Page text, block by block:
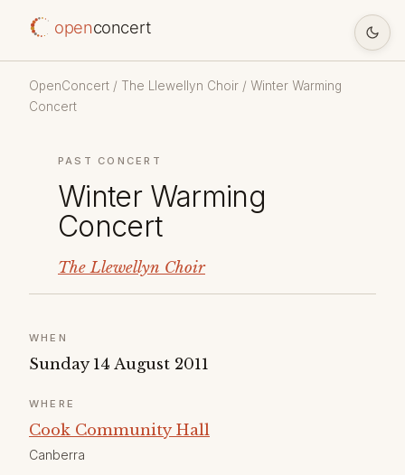
openconcert
OpenConcert / The Llewellyn Choir / Winter Warming
Concert
PAST CONCERT
Winter Warming
Concert
The Llewellyn Choir
WHEN
Sunday 14 August 2011
WHERE
Cook Community Hall
Canberra